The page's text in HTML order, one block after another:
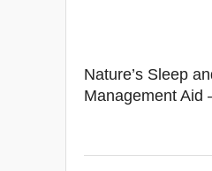
Nature’s Sleep
Management Aid